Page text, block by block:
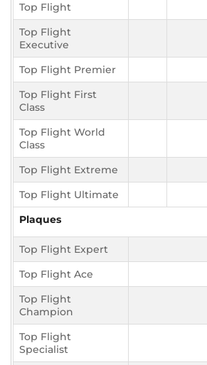
Top Flight
Top Flight
Executive
Top Flight Premier
Top Flight First
Class
Top Flight World
Class
Top Flight Extreme
Top Flight Ultimate
Plaques
Top Flight Expert
Top Flight Ace
Top Flight
Champion
Top Flight
Specialist